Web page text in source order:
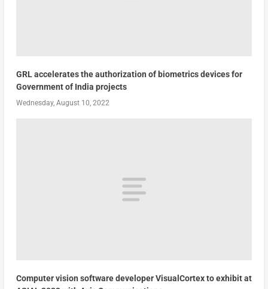
GRL accelerates the authorization of biometrics devices for
Government of India projects
Wednesday, August 10, 2022
Computer vision software developer VisualCortex to exhibit at